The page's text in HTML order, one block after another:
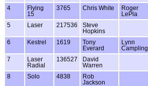
4
Flying
15
3765 Chris White
Roger
LePla
5 Laser 217536
Steve
Hopkins
6 Kestrel 1619
Tony
Everard
Lynn
Campling
7
Laser
Radial
136527
David
Warren
8 Solo 4838
Rob
Jackson